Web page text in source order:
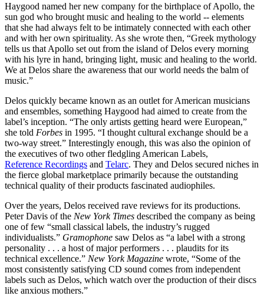
Haygood named her new company for the birthplace of Apollo, the
sun god who brought music and healing to the world -- elements
that she had always felt to be intimately connected with each other
and with her own spirituality. As she wrote then, “Greek mythology
tells us that Apollo set out from the island of Delos every morning
with his lyre in hand, bringing light, music and healing to the world.
We at Delos share the awareness that our world needs the balm of
music.”
Delos quickly became known as an outlet for American musicians
and ensembles, something Haygood had aimed to create from the
label’s inception. “The only artists getting heard were European,”
she told Forbes in 1995. “I thought cultural exchange should be a
two-way street.” Interestingly enough, this was also the opinion of
the executives of two other fledgling American Labels,
Reference Recordings and Telarc. They and Delos secured niches in
the fierce global marketplace primarily because the outstanding
technical quality of their products fascinated audiophiles.
Over the years, Delos received rave reviews for its productions.
Peter Davis of the New York Times described the company as being
one of few “small classical labels, the industry’s rugged
individualists.” Gramophone saw Delos as “a label with a strong
personality . . . a host of major performers . . . plaudits for its
technical excellence.” New York Magazine wrote, “Some of the
most consistently satisfying CD sound comes from independent
labels such as Delos, which watch over the production of their discs
like anxious mothers.”